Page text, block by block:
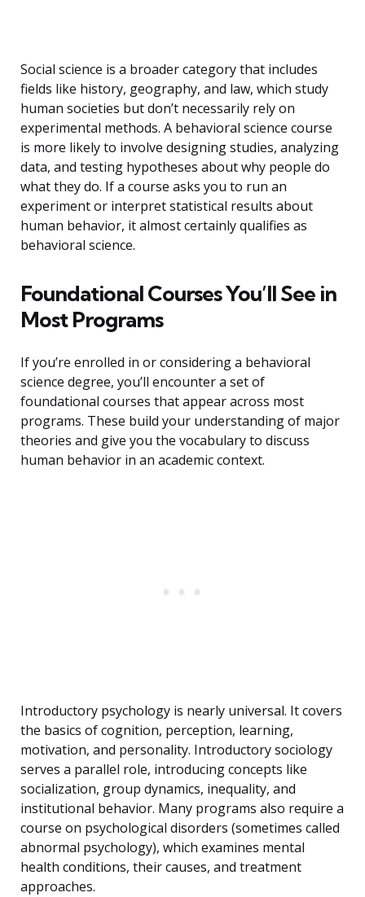
Social science is a broader category that includes
fields like history, geography, and law, which study
human societies but don’t necessarily rely on
experimental methods. A behavioral science course
is more likely to involve designing studies, analyzing
data, and testing hypotheses about why people do
what they do. If a course asks you to run an
experiment or interpret statistical results about
human behavior, it almost certainly qualifies as
behavioral science.
Foundational Courses You’ll See in
Most Programs
If you’re enrolled in or considering a behavioral
science degree, you’ll encounter a set of
foundational courses that appear across most
programs. These build your understanding of major
theories and give you the vocabulary to discuss
human behavior in an academic context.
Introductory psychology is nearly universal. It covers
the basics of cognition, perception, learning,
motivation, and personality. Introductory sociology
serves a parallel role, introducing concepts like
socialization, group dynamics, inequality, and
institutional behavior. Many programs also require a
course on psychological disorders (sometimes called
abnormal psychology), which examines mental
health conditions, their causes, and treatment
approaches.